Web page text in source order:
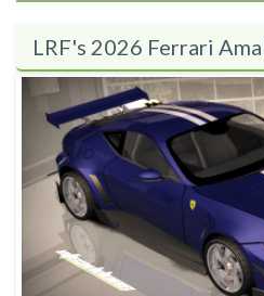
LRF's 2026 Ferrari